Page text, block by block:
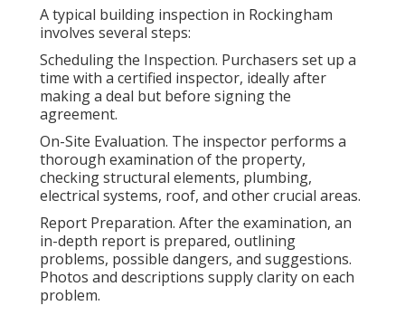
A typical building inspection in Rockingham
involves several steps:
Scheduling the Inspection. Purchasers set up a
time with a certified inspector, ideally after
making a deal but before signing the
agreement.
On-Site Evaluation. The inspector performs a
thorough examination of the property,
checking structural elements, plumbing,
electrical systems, roof, and other crucial areas.
Report Preparation. After the examination, an
in-depth report is prepared, outlining
problems, possible dangers, and suggestions.
Photos and descriptions supply clarity on each
problem.